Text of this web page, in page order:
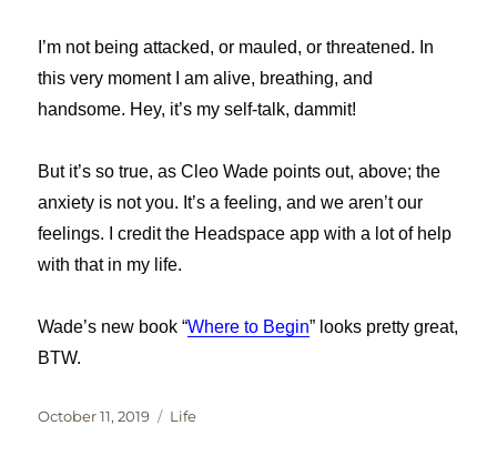
I’m not being attacked, or mauled, or threatened. In
this very moment I am alive, breathing, and
handsome. Hey, it’s my self-talk, dammit!
But it’s so true, as Cleo Wade points out, above; the
anxiety is not you. It’s a feeling, and we aren’t our
feelings. I credit the Headspace app with a lot of help
with that in my life.
Wade’s new book “Where to Begin” looks pretty great,
BTW.
Posted
October 11, 2019 Categories
Life